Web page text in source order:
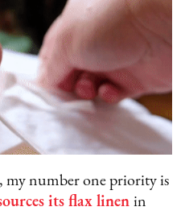
my number one priority is
its flax linen in